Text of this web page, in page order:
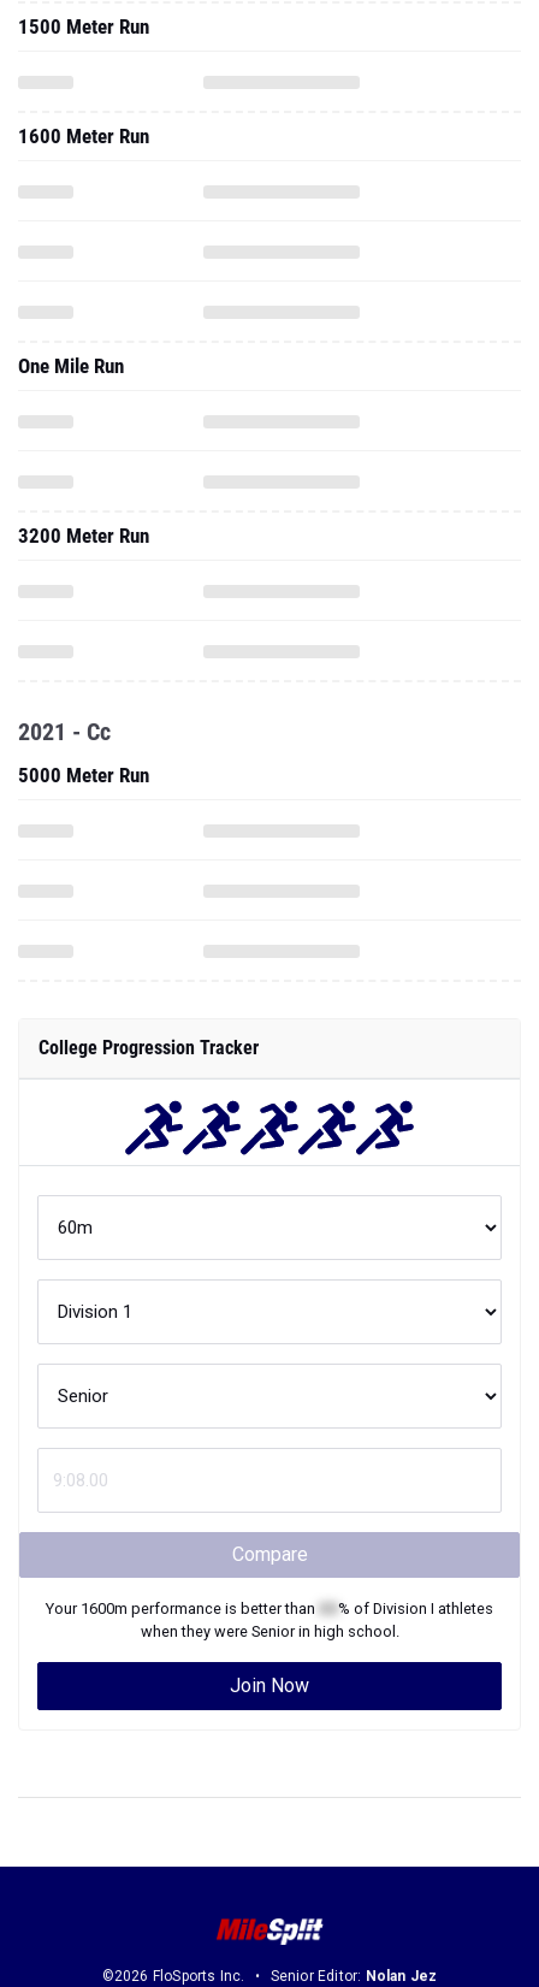
1500 Meter Run
1600 Meter Run
One Mile Run
3200 Meter Run
2021 - Cc
5000 Meter Run
College Progression Tracker
Compare
Your 1600m performance is better than % of Division I athletes
when they were Seniorin high school.
Join Now
©2026 FloSports Inc. Senior Editor: Nolan Jez